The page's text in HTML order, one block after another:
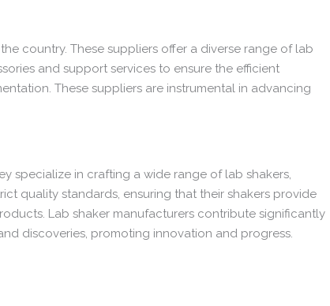
country. These suppliers offer a diverse range of lab
and support services to ensure the efficient
These suppliers are instrumental in advancing
specialize in crafting a wide range of lab shakers,
quality standards, ensuring that their shakers provide
Lab shaker manufacturers contribute significantly
discoveries, promoting innovation and progress.